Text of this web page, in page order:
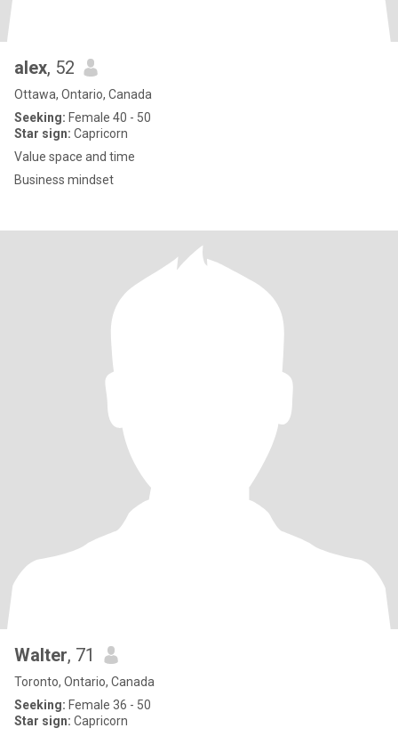
alex, 52
Ottawa, Ontario, Canada
Seeking: Female 40 - 50
Star sign: Capricorn
Value space and time
Business mindset
Walter, 71
Toronto, Ontario, Canada
Seeking: Female 36 - 50
Star sign: Capricorn